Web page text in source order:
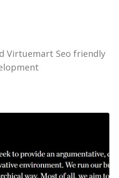
Virtuemart Seo friendly